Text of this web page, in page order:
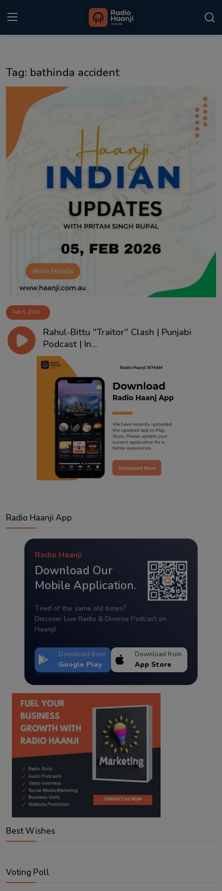
Punjabi Podcast
Kitaab Kahani
Gallery
Matrimonial
Tag: bathinda accident
Feb 5, 2026
Rahul-Bittu "Traitor" Clash | Punjabi
Podcast | In...
Radio Haanji App
Radio Haanji
Download Our
Mobile Application.
Tired of the same old tunes?
Discover Live Radio & Diverse Podcast on
Haanji!
Download from
Google Play
Download from
App Store
Best Wishes
Voting Poll